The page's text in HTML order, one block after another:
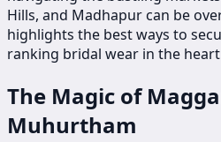
Hills, and Madhapur can be
highlights the best ways to
ranking bridal wear in the
The Magic of
Muhurtham